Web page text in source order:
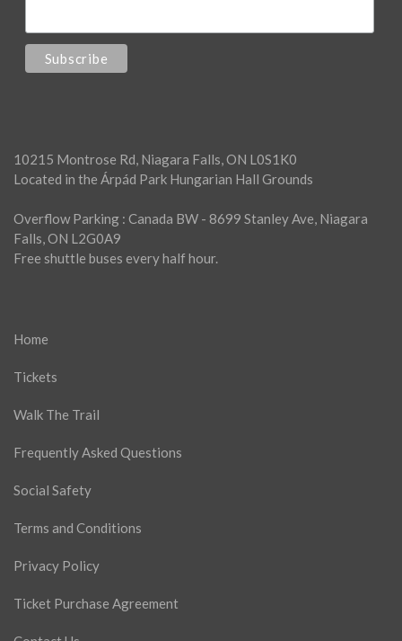
10215 Montrose Rd, Niagara Falls, ON L0S1K0
Located in the Árpád Park Hungarian Hall Grounds
Overflow Parking : Canada BW - 8699 Stanley Ave, Niagara
Falls, ON L2G0A9
Free shuttle buses every half hour.
Home
Tickets
Walk The Trail
Frequently Asked Questions
Social Safety
Terms and Conditions
Privacy Policy
Ticket Purchase Agreement